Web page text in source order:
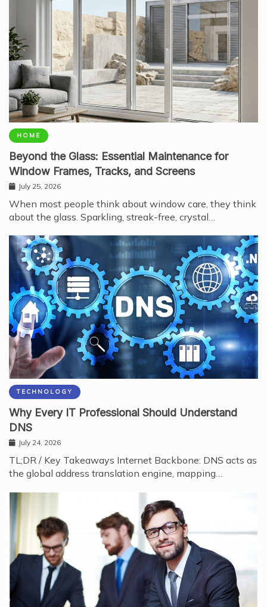
HOME
Beyond the Glass: Essential Maintenance for
Window Frames, Tracks, and Screens
July 25, 2026
When most people think about window care, they think
about the glass. Sparkling, streak-free, crystal…
TECHNOLOGY
Why Every IT Professional Should Understand
DNS
July 24, 2026
TL;DR / Key Takeaways Internet Backbone: DNS acts as
the global address translation engine, mapping…